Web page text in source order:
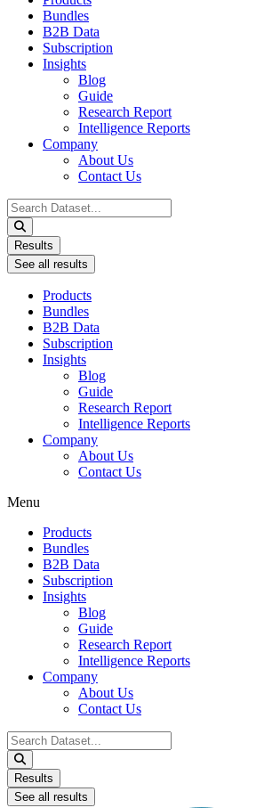
Bundles
B2B Data
Subscription
Insights
Blog
Guide
Research Report
Intelligence Reports
Company
About Us
Contact Us
Search
...
Results
See all results
Products
Bundles
B2B Data
Subscription
Insights
Blog
Guide
Research Report
Intelligence Reports
Company
About Us
Contact Us
Menu
Products
Bundles
B2B Data
Subscription
Insights
Blog
Guide
Research Report
Intelligence Reports
Company
About Us
Contact Us
Search
...
Results
See all results